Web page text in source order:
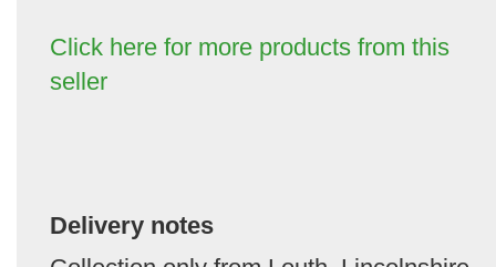
Click here for more products from this
seller
Delivery notes